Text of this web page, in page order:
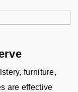
furniture,
are effective